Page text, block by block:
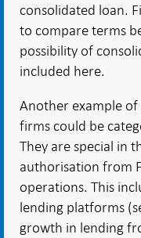
consolidated loan.
to compare terms
possibility of
included here.
Another example
firms could be
They are special in
authorisation from
operations. This
lending platforms
growth in lending